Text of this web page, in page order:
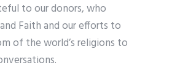
to our donors, who
Faith and our efforts to
of the world’s religions to